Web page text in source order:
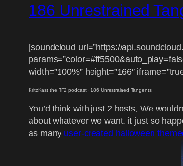
186 Unrestrained
[soundcloud url=”https://
width=”100%” height=”166″
KritzKast the TF2 podcast· 186 Unrestrained Tangents
You’d think with just 2 hosts, We
about whatever we want. it just so
as many user-created halloween